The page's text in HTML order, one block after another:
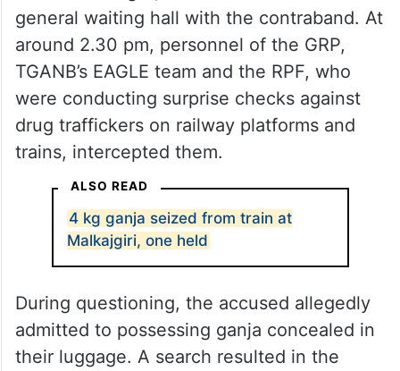
general waiting hall with the contraband. At
around 2.30 pm, personnel of the GRP,
TGANB’s EAGLE team and the RPF, who
were conducting surprise checks against
drug traffickers on railway platforms and
trains, intercepted them.
ALSO READ
4 kg ganja seized from train at
Malkajgiri, one held
During questioning, the accused allegedly
admitted to possessing ganja concealed in
their luggage. A search resulted in the